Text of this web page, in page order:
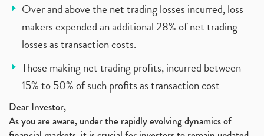
Over and above the net trading losses incurred, loss
makers expended an additional 28% of net trading
losses as transaction costs.
Those making net trading profits, incurred between
15% to 50% of such profits as transaction cost
Dear Investor,
As you are aware, under the rapidly evolving dynamics of